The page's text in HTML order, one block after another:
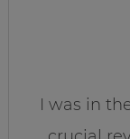
I was in